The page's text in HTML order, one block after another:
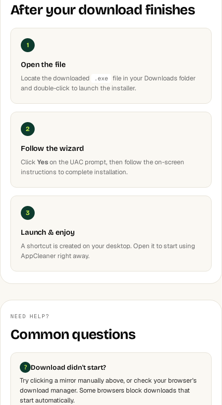
After your download finishes
1
Open the file
Locate the downloaded .exe file in your Downloads folder
and double-click to launch the installer.
2
Follow the wizard
Click Yeson the UAC prompt, then follow the on-screen
instructions to complete installation.
3
Launch & enjoy
A shortcut is created on your desktop. Open it to start using
AppCleaner right away.
NEED HELP?
Common questions
Download didn't start?
Try clicking a mirror manually above, or check your browser's
download manager. Some browsers block downloads that
start automatically.